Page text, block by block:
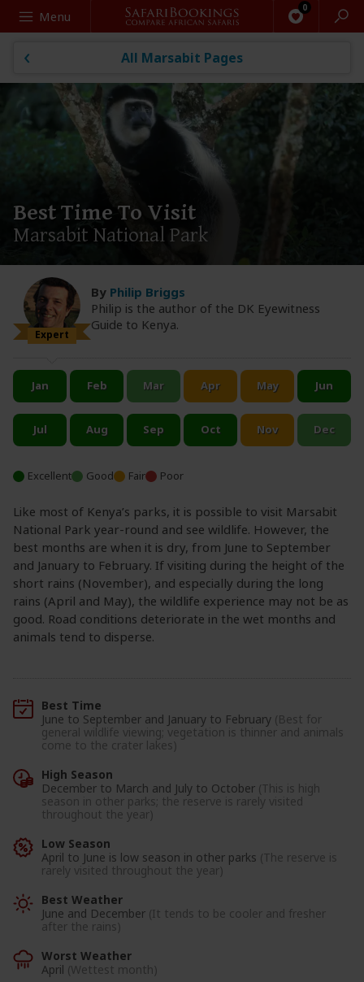
Search
Menu
All Marsabit Pages
Best Time To Visit
Marsabit National Park
Expert
By Philip Briggs
Philip is the author of the DK Eyewitness
Guide to Kenya.
Excellent Good Fair Poor
Like most of Kenya’s parks, it is possible to visit Marsabit
National Park year-round and see wildlife. However, the
best months are when it is dry, from June to September
and January to February. If visiting during the height of the
short rains (November), and especially during the long
rains (April and May), the wildlife experience may not be as
good. Road conditions deteriorate in the wet months and
animals tend to disperse.
Best Time
June to September and January to February (Best for
general wildlife viewing; vegetation is thinner and animals
come to the crater lakes)
High Season
December to March and July to October (This is high
season in other parks; the reserve is rarely visited
throughout the year)
Low Season
April to June is low season in other parks (The reserve is
rarely visited throughout the year)
Best Weather
June and December (It tends to be cooler and fresher
after the rains)
Worst Weather
April (Wettest month)